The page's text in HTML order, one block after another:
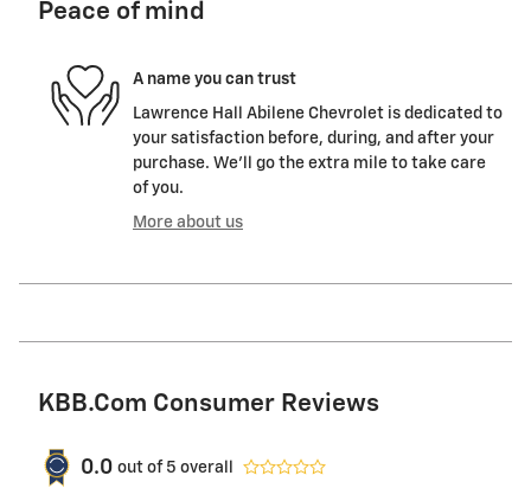
Peace of mind
A name you can trust
Lawrence Hall Abilene Chevrolet is dedicated to
your satisfaction before, during, and after your
purchase. We'll go the extra mile to take care
of you.
More about us
KBB.com Consumer Reviews
0.0 out of 5 overall